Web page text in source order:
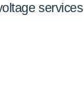
services